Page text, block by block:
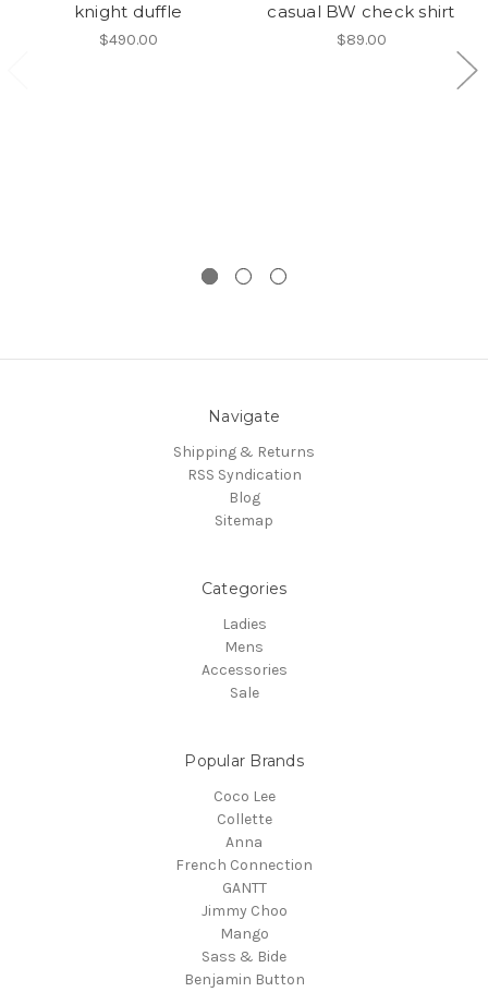
knight duffle
$490.00
casual BW check shirt
$89.00
Navigate
Shipping & Returns
RSS Syndication
Blog
Sitemap
Categories
Ladies
Mens
Accessories
Sale
Popular Brands
Coco Lee
Collette
Anna
French Connection
GANTT
Jimmy Choo
Mango
Sass & Bide
Benjamin Button